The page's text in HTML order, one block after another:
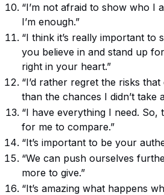
“I’m not afraid to show who I
I’m enough.”
“I think it’s really important to
you believe in and stand up
right in your heart.”
“I’d rather regret the risks
than the chances I didn’t take
“I have everything I need. So,
for me to compare.”
“It’s important to be your
“We can push ourselves
more to give.”
“It’s amazing what happens